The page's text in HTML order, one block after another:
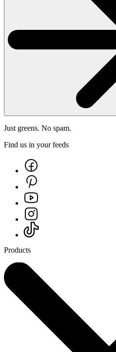
Just greens. No spam.
Find us in your feeds
Products